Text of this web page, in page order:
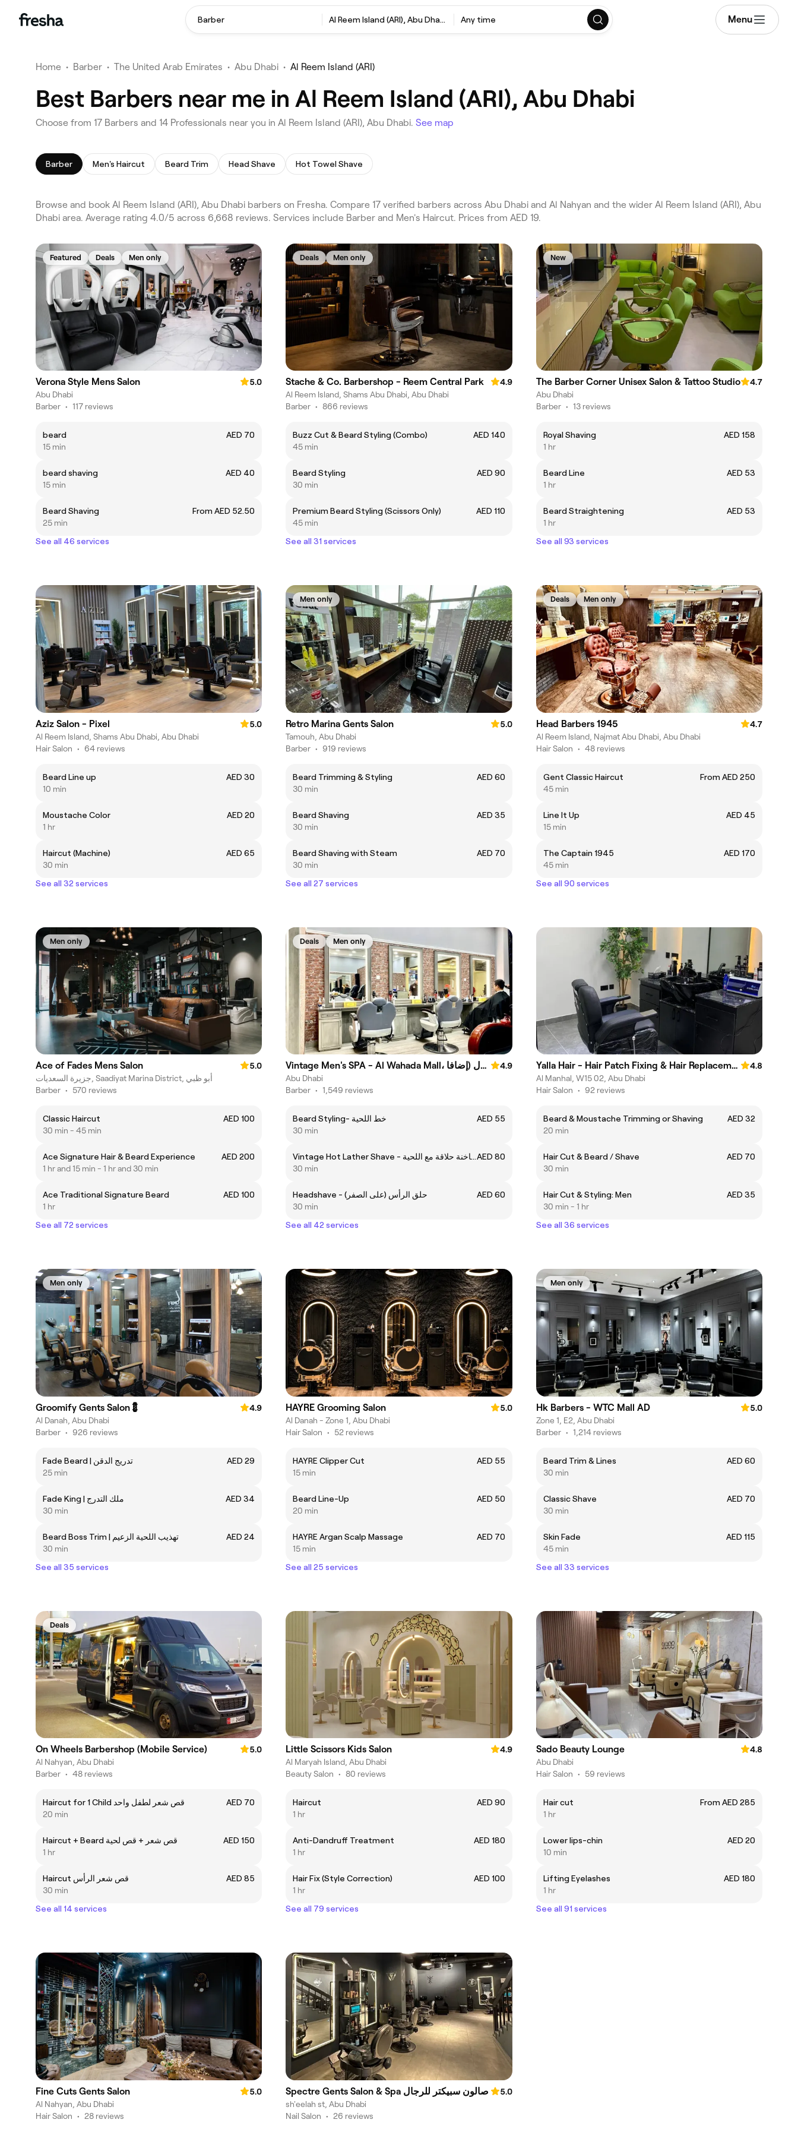
Barber Al Reem Island (ARI), Abu Dhabi Any time Menu
Home • Barber • The United Arab Emirates • Abu Dhabi • Al Reem Island (ARI)
Best Barbers near me in Al Reem Island (ARI), Abu Dhabi
Choose from 17 Barbers and 14 Professionals near you in Al Reem Island (ARI), Abu Dhabi. See map
Barber Men's Haircut Beard Trim Head Shave Hot Towel Shave
Browse and book Al Reem Island (ARI), Abu Dhabi barbers on Fresha. Compare 17 verified barbers across Abu Dhabi and Al Nahyan and the wider Al Reem Island (ARI), Abu
Dhabi area. Average rating 4.0/5 across 6,668 reviews. Services include Barber and Men's Haircut. Prices from AED 19.
Featured Deals Men only
Verona Style Mens Salon
5.0
Abu Dhabi
Barber • 117 reviews
beard
AED 70
15 min
beard shaving
AED 40
15 min
Beard Shaving
From AED 52.50
25 min
See all 46 services
Deals Men only
Stache & Co. Barbershop - Reem Central Park
4.9
Al Reem Island, Shams Abu Dhabi, Abu Dhabi
Barber • 866 reviews
Buzz Cut & Beard Styling (Combo)
AED 140
45 min
Beard Styling
AED 90
30 min
Premium Beard Styling (Scissors Only)
AED 110
45 min
See all 31 services
New
The Barber Corner Unisex Salon & Tattoo Studio
4.7
Abu Dhabi
Barber • 13 reviews
Royal Shaving
AED 158
1 hr
Beard Line
AED 53
1 hr
Beard Straightening
AED 53
1 hr
See all 93 services
Aziz Salon - Pixel
5.0
Al Reem Island, Shams Abu Dhabi, Abu Dhabi
Hair Salon • 64 reviews
Beard Line up
AED 30
10 min
Moustache Color
AED 20
1 hr
Haircut (Machine)
AED 65
30 min
See all 32 services
Men only
Retro Marina Gents Salon
5.0
Tamouh, Abu Dhabi
Barber • 919 reviews
Beard Trimming & Styling
AED 60
30 min
Beard Shaving
AED 35
30 min
Beard Shaving with Steam
AED 70
30 min
See all 27 services
Deals Men only
Head Barbers 1945
4.7
Al Reem Island, Najmat Abu Dhabi, Abu Dhabi
Hair Salon • 48 reviews
Gent Classic Haircut
From AED 250
45 min
Line It Up
AED 45
15 min
The Captain 1945
AED 170
45 min
See all 90 services
Men only
Ace of Fades Mens Salon
5.0
جزيرة السعديات, Saadiyat Marina District, أبو ظبي
Barber • 570 reviews
Classic Haircut
AED 100
30 min - 45 min
Ace Signature Hair & Beard Experience
AED 200
1 hr and 15 min - 1 hr and 30 min
Ace Traditional Signature Beard
AED 100
1 hr
See all 72 services
Deals Men only
Vintage Men's SPA - Al Wahada Mall، الوحدة مول (إضافا
4.9
Abu Dhabi
Barber • 1,549 reviews
Beard Styling- خط اللحية
AED 55
30 min
Vintage Hot Lather Shave - فينتاج فوطہ ساخنة حلاقة مع اللحيةAED 80
30 min
Headshave - حلق الرأس (على الصفر)
AED 60
30 min
See all 42 services
Yalla Hair - Hair Patch Fixing & Hair Replacement Centre, Abu Dhabi
4.8
Al Manhal, W15 02, Abu Dhabi
Hair Salon • 92 reviews
Beard & Moustache Trimming or Shaving
AED 32
20 min
Hair Cut & Beard / Shave
AED 70
30 min
Hair Cut & Styling: Men
AED 35
30 min - 1 hr
See all 36 services
Men only
Groomify Gents Salon💈
4.9
Al Danah, Abu Dhabi
Barber • 926 reviews
Fade Beard | تدريج الدقن
AED 29
25 min
Fade King | ملك التدرج
AED 34
30 min
Beard Boss Trim | ‎تهذيب اللحية الزعيم
AED 24
30 min
See all 35 services
HAYRE Grooming Salon
5.0
Al Danah - Zone 1, Abu Dhabi
Hair Salon • 52 reviews
HAYRE Clipper Cut
AED 55
15 min
Beard Line-Up
AED 50
20 min
HAYRE Argan Scalp Massage
AED 70
15 min
See all 25 services
Men only
Hk Barbers - WTC Mall AD
5.0
Zone 1, E2, Abu Dhabi
Barber • 1,214 reviews
Beard Trim & Lines
AED 60
30 min
Classic Shave
AED 70
30 min
Skin Fade
AED 115
45 min
See all 33 services
Deals
On Wheels Barbershop (Mobile Service)
5.0
Al Nahyan, Abu Dhabi
Barber • 48 reviews
Haircut for 1 Child قص شعر لطفل واحد
AED 70
20 min
Haircut + Beard قص شعر + قص لحية
AED 150
1 hr
Haircut قص شعر الرأس
AED 85
30 min
See all 14 services
Little Scissors Kids Salon
4.9
Al Maryah Island, Abu Dhabi
Beauty Salon • 80 reviews
Haircut
AED 90
1 hr
Anti-Dandruff Treatment
AED 180
1 hr
Hair Fix (Style Correction)
AED 100
1 hr
See all 79 services
Sado Beauty Lounge
4.8
Abu Dhabi
Hair Salon • 59 reviews
Hair cut
From AED 285
1 hr
Lower lips-chin
AED 20
10 min
Lifting Eyelashes
AED 180
1 hr
See all 91 services
Fine Cuts Gents Salon
5.0
Al Nahyan, Abu Dhabi
Hair Salon • 28 reviews
Spectre Gents Salon & Spa صالون سبيكتر للرجال
5.0
sh'eelah st, Abu Dhabi
Nail Salon • 26 reviews